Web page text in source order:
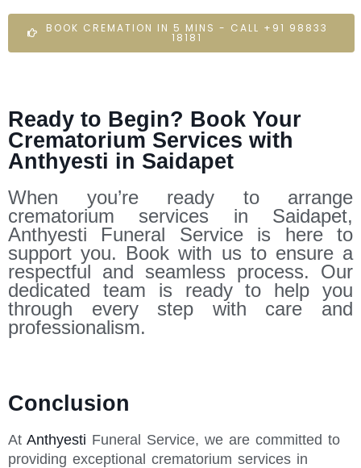
BOOK CREMATION IN 5 MINS - CALL +91 98833
18181
Ready to Begin? Book Your
Crematorium Services with
Anthyesti in Saidapet
When you’re ready to arrange
crematorium services in Saidapet,
Anthyesti Funeral Service is here to
support you. Book with us to ensure a
respectful and seamless process. Our
dedicated team is ready to help you
through every step with care and
professionalism.
Conclusion
At Anthyesti Funeral Service, we are committed to
providing exceptional crematorium services in